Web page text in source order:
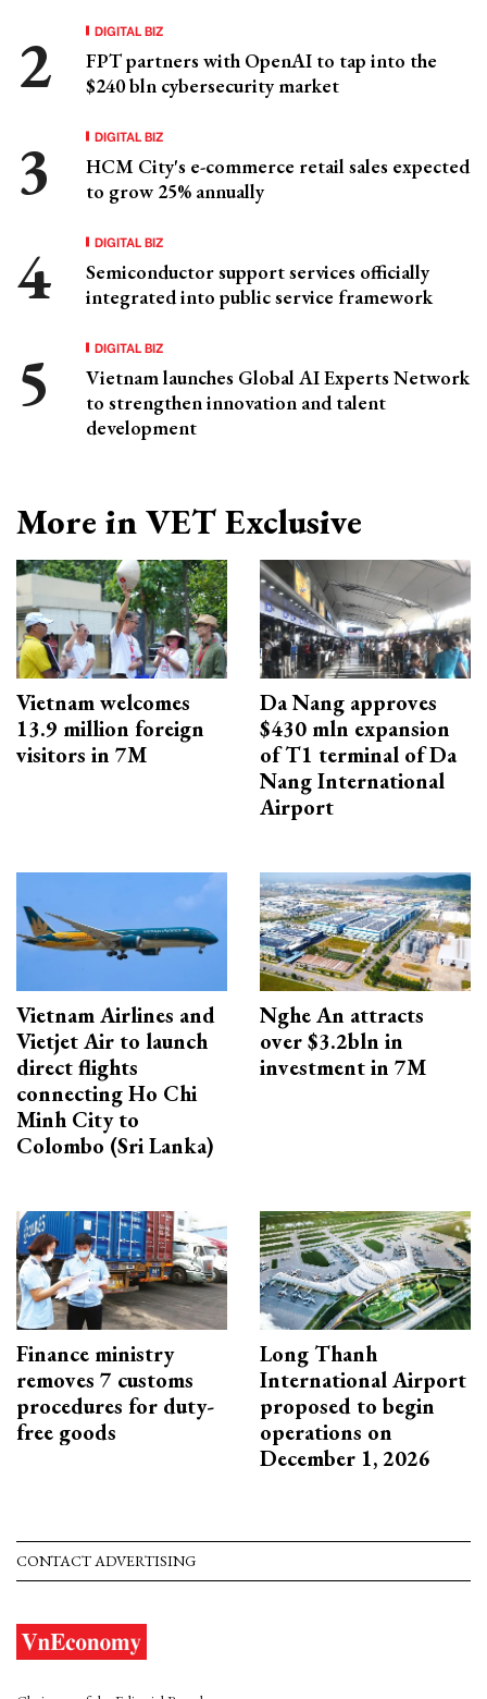
DIGITAL BIZ
FPT partners with OpenAI to tap into the
$240 bln cybersecurity market
DIGITAL BIZ
HCM City's e-commerce retail sales expected
to grow 25% annually
DIGITAL BIZ
Semiconductor support services officially
integrated into public service framework
DIGITAL BIZ
Vietnam launches Global AI Experts Network
to strengthen innovation and talent
development
More in VET Exclusive
Vietnam welcomes
13.9 million foreign
visitors in 7M
Da Nang approves
$430 mln expansion
of T1 terminal of Da
Nang International
Airport
Vietnam Airlines and
Vietjet Air to launch
direct flights
connecting Ho Chi
Minh City to
Colombo (Sri Lanka)
Nghe An attracts
over $3.2bln in
investment in 7M
Finance ministry
removes 7 customs
procedures for duty-
free goods
Long Thanh
International Airport
proposed to begin
operations on
December 1, 2026
CONTACT ADVERTISING